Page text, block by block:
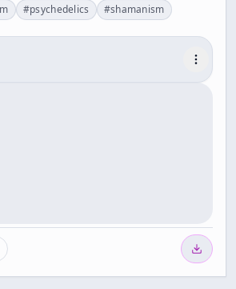
#psychedelics #shamanism